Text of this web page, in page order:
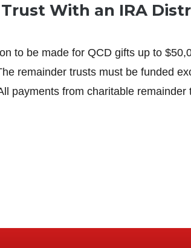
With an IRA
to be made for QCD gifts up to
remainder trusts must be funded
payments from charitable remainder